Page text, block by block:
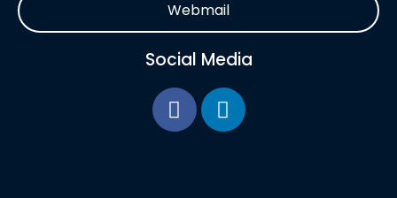
Webmail
Social Media
F
a
c
L
i
n